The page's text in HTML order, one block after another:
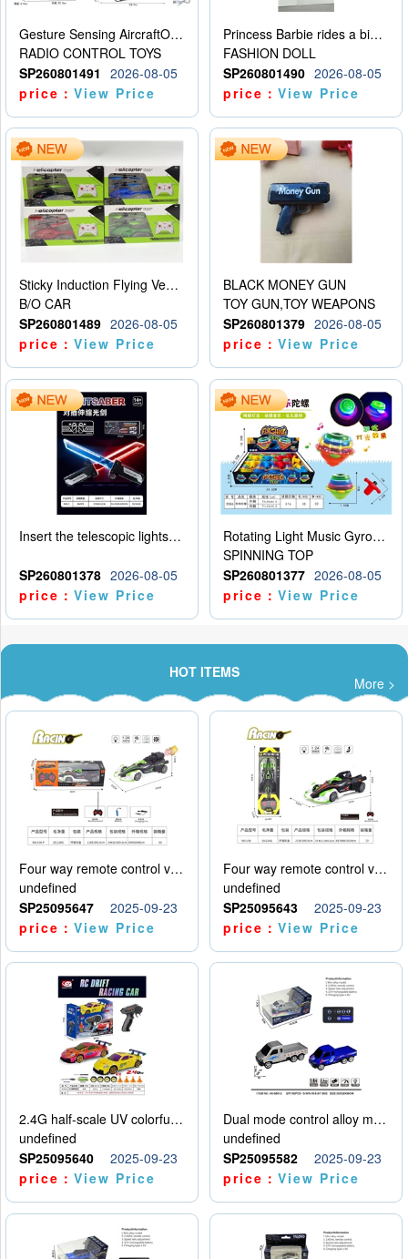
Gesture Sensing AircraftOrdinary remote control
RADIO CONTROL TOYS
SP260801491
2026-08-05
price：View Price
Princess Barbie rides a bicycle
FASHION DOLL
SP260801490 2026-08-05
price：View Price
Sticky Induction Flying Vehicle Cartoon Animation Gesture Induction Flying Vehicle Suspension Flying Vehicle Induction Toy
B/O CAR
SP260801489 2026-08-05
price：View Price
BLACK MONEY GUN
TOY GUN,TOY WEAPONS
SP260801379 2026-08-05
price：View Price
Insert the telescopic lightsaber
SP260801378 2026-08-05
price：View Price
Rotating Light Music Gyroscope
SPINNING TOP
SP260801377 2026-08-05
price：View Price
HOT ITEMS
More >
Four way remote control vehicle (including electricity)
undefined
SP25095647
2025-09-23
price：View Price
Four way remote control vehicle (including electricity)
undefined
SP25095643
2025-09-23
price：View Price
2.4G half-scale UV colorful four-wheel drive drift remote control car package 1 set of lithium battery with USB cable
undefined
SP25095640
2025-09-23
price：View Price
Dual mode control alloy model car
undefined
SP25095582
2025-09-23
price：View Price